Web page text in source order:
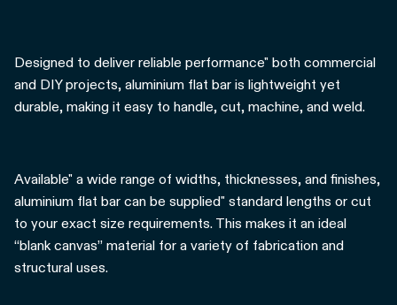
Designed to deliver reliable performance" both commercial
and DIY projects, aluminium flat bar is lightweight yet
durable, making it easy to handle, cut, machine, and weld.
Available" a wide range of widths, thicknesses, and finishes,
aluminium flat bar can be supplied" standard lengths or cut
to your exact size requirements. This makes it an ideal
“blank canvas” material for a variety of fabrication and
structural uses.